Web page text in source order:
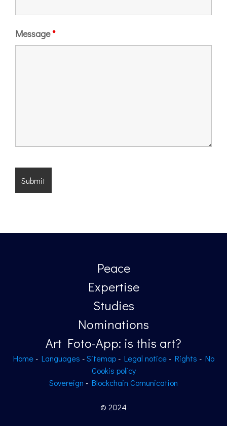
Message*
Peace
Expertise
Studies
Nominations
Art Foto-App: is this art?
Home- Languages -Sitemap- Legal notice- Rights - No
Cookis policy
Sovereign - Blockchain Comunication
© 2024